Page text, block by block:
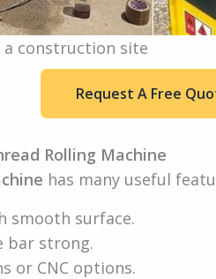
construction site
Request A Free
Rolling Machine
has many useful
smooth surface.
bar strong.
or CNC options.